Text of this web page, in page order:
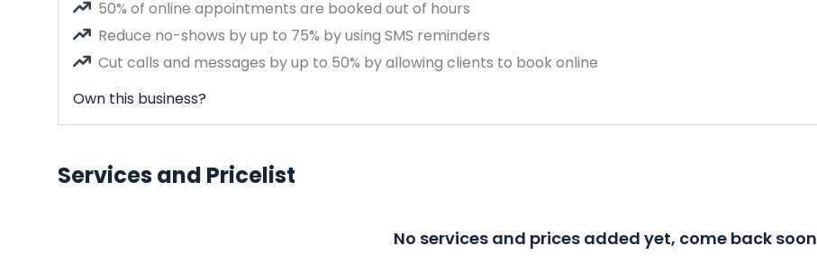
50% of online appointments are booked out of hours
Reduce no-shows by up to 75% by using SMS reminders
Cut calls and messages by up to 50% by allowing clients to book online
Own this business?
Services and Pricelist
No services and prices added yet, come back soon